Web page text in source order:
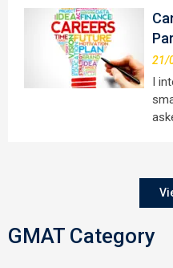
21/
I
GMAT Category